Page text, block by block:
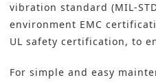
vibration standard (MIL-
environment EMC
UL safety certification, to
For simple and easy